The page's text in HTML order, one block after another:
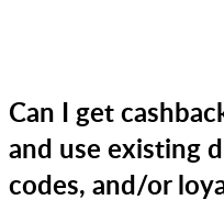
Can I get
and use existing
codes, and/or